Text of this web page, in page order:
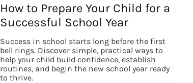
How to Prepare Your Child for a
Successful School Year
Success in school starts long before the first
bell rings. Discover simple, practical ways to
help your child build confidence, establish
routines, and begin the new school year ready
to thrive.